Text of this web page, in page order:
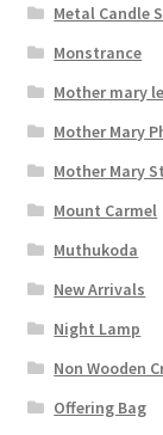
Metal Candle
Monstrance
Mother mary
Mother Mary
Mother Mary
Mount Carmel
Muthukoda
New Arrivals
Night Lamp
Non Wooden
Offering Bag